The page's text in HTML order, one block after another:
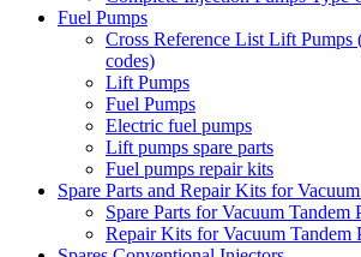
Fuel Pumps
Cross Reference List Lift Pumps
codes)
Lift Pumps
Fuel Pumps
Electric fuel pumps
Lift pumps spare parts
Fuel pumps repair kits
Spare Parts and Repair Kits for
Spare Parts for Vacuum Tandem
Repair Kits for Vacuum Tandem